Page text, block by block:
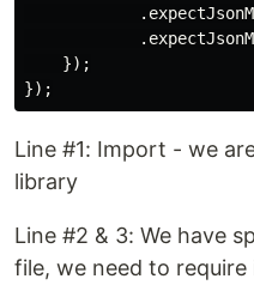
    });
Line #1: Import - we
library
Line #2 & 3: We have
file, we need to require